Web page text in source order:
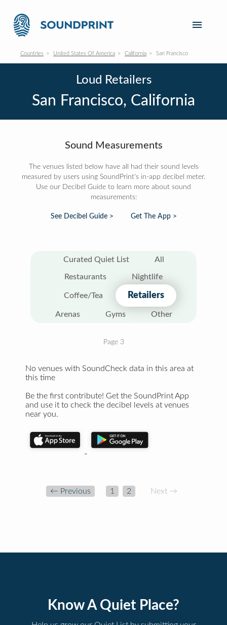
Countries United States Of America California San Francisco
Loud Retailers
San Francisco, California
Sound Measurements
The venues listed below have all had their sound levels
measured by users using SoundPrint's in-app decibel meter.
Use our Decibel Guide to learn more about sound
measurements:
See Decibel Guide > Get The App >
Curated Quiet List All
Restaurants Nightlife
Coffee/Tea Retailers
Arenas Gyms Other
Page 3
No venues with SoundCheck data in this area at
this time
Be the first contribute! Get the SoundPrint App
and use it to check the decibel levels at venues
near you.
← Previous 1 2 Next →
Know A Quiet Place?